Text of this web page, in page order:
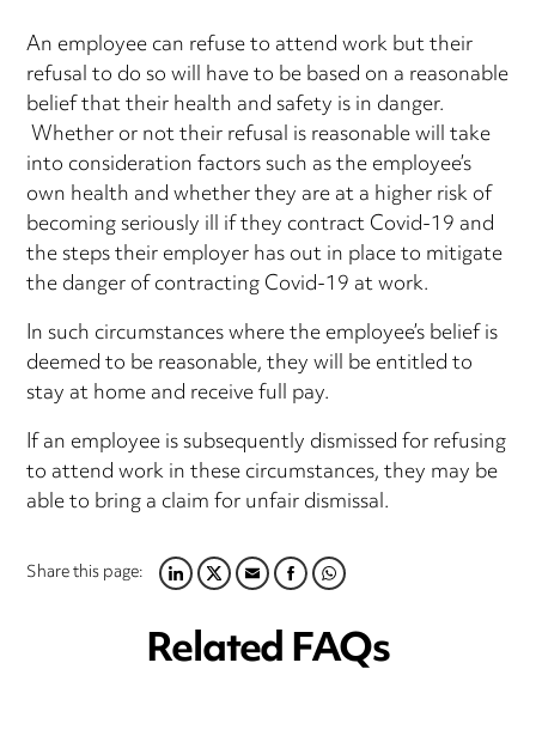
An employee can refuse to attend work but their
refusal to do so will have to be based on a reasonable
belief that their health and safety is in danger.
Whether or not their refusal is reasonable will take
into consideration factors such as the employee’s
own health and whether they are at a higher risk of
becoming seriously ill if they contract Covid-19 and
the steps their employer has out in place to mitigate
the danger of contracting Covid-19 at work.
In such circumstances where the employee’s belief is
deemed to be reasonable, they will be entitled to
stay at home and receive full pay.
If an employee is subsequently dismissed for refusing
to attend work in these circumstances, they may be
able to bring a claim for unfair dismissal.
Share this page:LINKEDIN
TWITTER
EMAILFACEBOOK
WHATSAPP
Related FAQs